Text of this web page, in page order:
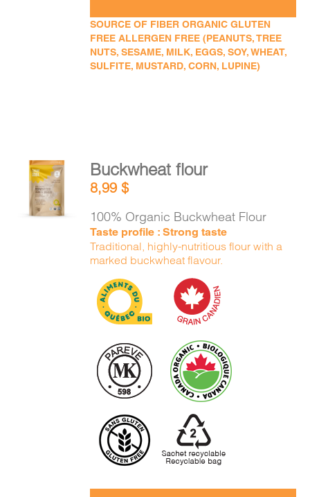
SOURCE OF FIBER ORGANIC GLUTEN
FREE ALLERGEN FREE (PEANUTS, TREE
NUTS, SESAME, MILK, EGGS, SOY, WHEAT,
SULFITE, MUSTARD, CORN, LUPINE)
ADD TO
CART
DETAILS
Buckwheat flour
8,99$
100% Organic Buckwheat Flour
Taste profile : Strong taste
Traditional, highly-nutritious flour with a
marked buckwheat flavour.